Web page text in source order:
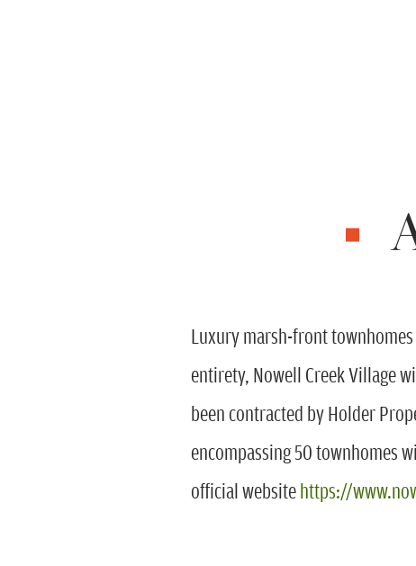
Luxury marsh-front
entirety, Nowell Creek Village
been contracted by Holder
encompassing 50 townhomes
official websitehttps://